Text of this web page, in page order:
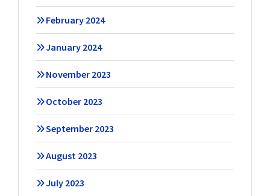
February 2024
January 2024
November 2023
October 2023
September 2023
August 2023
July 2023